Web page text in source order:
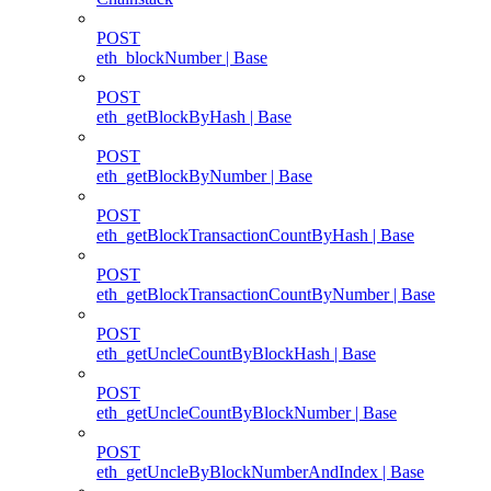
POST
eth_blockNumber | Base
POST
eth_getBlockByHash | Base
POST
eth_getBlockByNumber | Base
POST
eth_getBlockTransactionCountByHash | Base
POST
eth_getBlockTransactionCountByNumber | Base
POST
eth_getUncleCountByBlockHash | Base
POST
eth_getUncleCountByBlockNumber | Base
POST
eth_getUncleByBlockNumberAndIndex | Base